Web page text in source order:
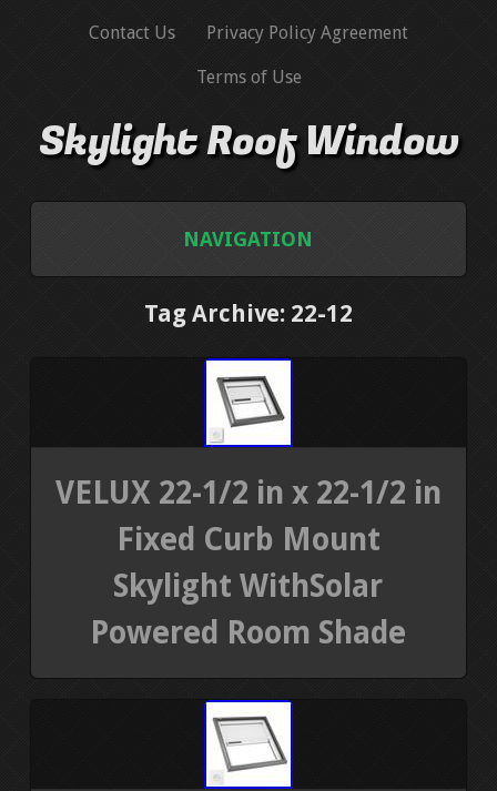
Contact Us Privacy Policy Agreement
Terms of Use
Skylight Roof Window
NAVIGATION
PRIVACY POLICY AGREEMENT
TERMS OF USE
Tag Archive: 22-12
VELUX 22-1/2 in x 22-1/2 in
Fixed Curb Mount
Skylight WithSolar
Powered Room Shade